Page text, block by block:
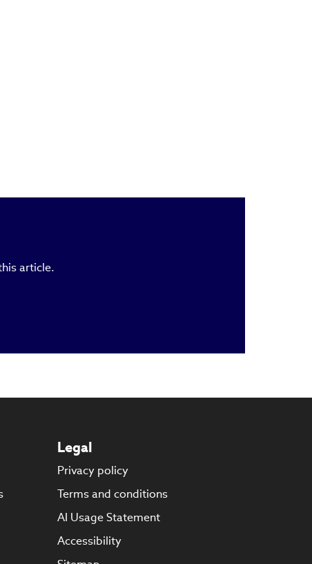
article.
Legal
Privacy policy
Terms and conditions
AI Usage Statement
Accessibility